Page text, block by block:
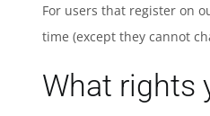
For users that register on
time (except they cannot
What rights